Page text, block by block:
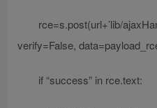
rce=s.post(url+’lib/
verify=False,
if “success” in rce.text: